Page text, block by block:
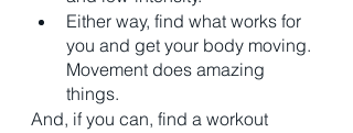
Either way, find what works for
you and get your body moving.
Movement does amazing
things.
And, if you can, find a workout